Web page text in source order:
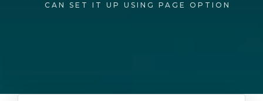
CAN SET IT UP USING PAGE OPTION